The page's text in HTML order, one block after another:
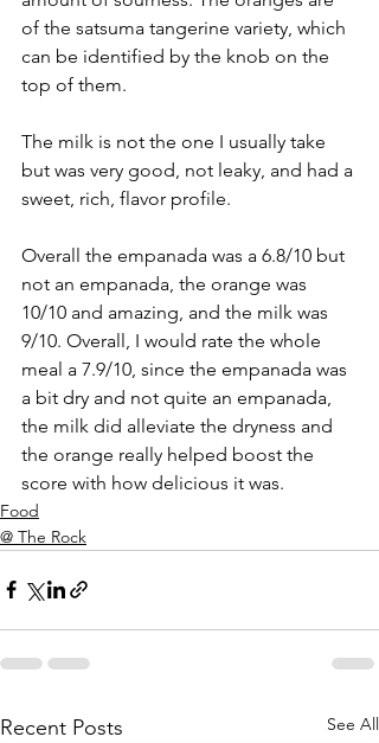
of the satsuma tangerine variety, which
can be identified by the knob on the
top of them.
The milk is not the one I usually take
but was very good, not leaky, and had a
sweet, rich, flavor profile.
Overall the empanada was a 6.8/10 but
not an empanada, the orange was
10/10 and amazing, and the milk was
9/10. Overall, I would rate the whole
meal a 7.9/10, since the empanada was
a bit dry and not quite an empanada,
the milk did alleviate the dryness and
the orange really helped boost the
score with how delicious it was.
Food
@ The Rock
Recent Posts See All